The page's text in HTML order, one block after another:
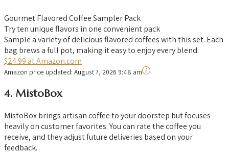
Gourmet Flavored Coffee Sampler Pack
Try ten unique flavors in one convenient pack
Sample a variety of delicious flavored coffees with this set. Each
bag brews a full pot, making it easy to enjoy every blend.
$24.99 at Amazon.com
Amazon price updated: August 7, 2026 9:48 am
4. MistoBox
MistoBox brings artisan coffee to your doorstep but focuses
heavily on customer favorites. You can rate the coffee you
receive, and they adjust future deliveries based on your
feedback.